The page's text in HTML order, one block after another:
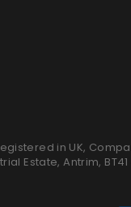
in UK,
Estate, Antrim,